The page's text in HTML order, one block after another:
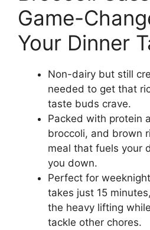
Game-
Your Dinner
Non-dairy but still
needed to get that
taste buds crave.
Packed with protein
broccoli, and brown
meal that fuels your
you down.
Perfect for
takes just 15
the heavy lifting
tackle other chores.